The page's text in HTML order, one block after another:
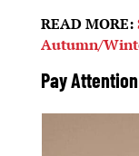
READ MORE:
Autumn/
Pay